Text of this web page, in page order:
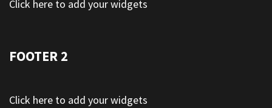
Click here to add your widgets
FOOTER 2
Click here to add your widgets